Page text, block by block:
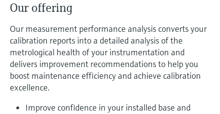
Find spare parts by product root, order code,
Our offering
Our measurement performance analysis converts your
calibration reports into a detailed analysis of the
metrological health of your instrumentation and
delivers improvement recommendations to help you
boost maintenance efficiency and achieve calibration
excellence.
Improve confidence in your installed base and